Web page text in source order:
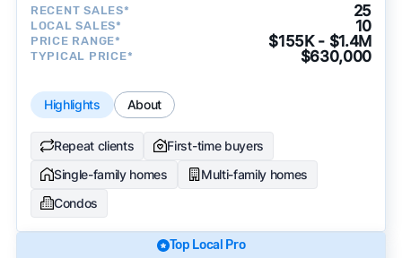
RECENT SALES* 25
LOCAL SALES* 10
PRICE RANGE* $155K - $1.4M
TYPICAL PRICE* $630,000
Highlights About
Repeat clients
First-time buyers
Single-family homes
Multi-family homes
Condos
Top Local Pro